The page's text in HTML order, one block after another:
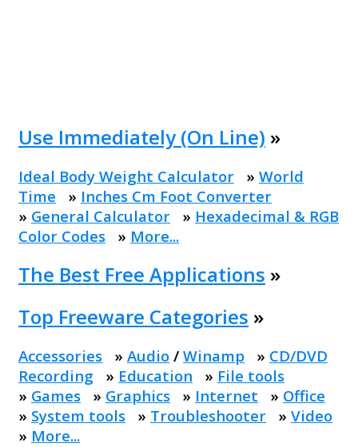
Use Immediately (On Line) »
Ideal Body Weight Calculator » World
Time » Inches Cm Foot Converter
» General Calculator » Hexadecimal & RGB
Color Codes » More...
The Best Free Applications »
Top Freeware Categories »
Accessories » Audio / Winamp » CD/DVD
Recording » Education » File tools
» Games » Graphics » Internet » Office
» System tools » Troubleshooter » Video
» More...